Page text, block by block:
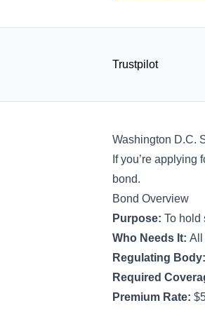
Trustpilot
Washington D.C.
If you’re
bond.
Bond Overview
Purpose: To hold
Who Needs It: All
Regulating Body:
Required
Premium Rate: